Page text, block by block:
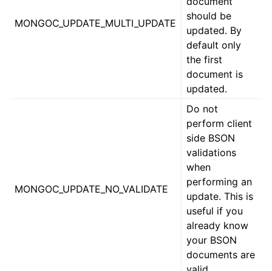
child pages in navigation
child pages in navigation
MONGOC_UPDATE_MULTI_UPDATE
should be
updated. By
default only
the first
document is
updated.
MONGOC_UPDATE_NO_VALIDATE
Do not
perform client
side BSON
validations
when
performing an
update. This is
useful if you
already know
your BSON
documents are